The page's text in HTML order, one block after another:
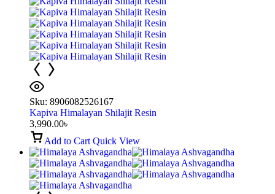
Sku: 8906082526167
Kapiva Himalayan Shilajit Resin
3,990.00৳
Add to Cart Quick View